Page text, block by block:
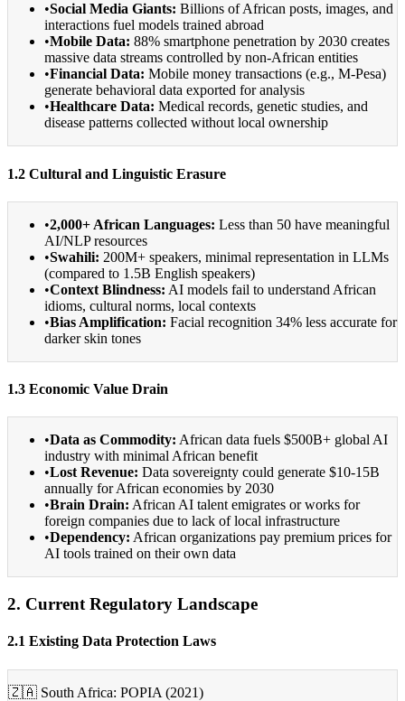
•Social Media Giants: Billions of African posts, images, and
interactions fuel models trained abroad
•Mobile Data: 88% smartphone penetration by 2030 creates
massive data streams controlled by non-African entities
•Financial Data: Mobile money transactions (e.g., M-Pesa)
generate behavioral data exported for analysis
•Healthcare Data: Medical records, genetic studies, and
disease patterns collected without local ownership
1.2 Cultural and Linguistic Erasure
•2,000+ African Languages: Less than 50 have meaningful
AI/NLP resources
•Swahili: 200M+ speakers, minimal representation in LLMs
(compared to 1.5B English speakers)
•Context Blindness: AI models fail to understand African
idioms, cultural norms, local contexts
•Bias Amplification: Facial recognition 34% less accurate for
darker skin tones
1.3 Economic Value Drain
•Data as Commodity: African data fuels $500B+ global AI
industry with minimal African benefit
•Lost Revenue: Data sovereignty could generate $10-15B
annually for African economies by 2030
•Brain Drain: African AI talent emigrates or works for
foreign companies due to lack of local infrastructure
•Dependency: African organizations pay premium prices for
AI tools trained on their own data
2. Current Regulatory Landscape
2.1 Existing Data Protection Laws
🇿🇦 South Africa: POPIA (2021)